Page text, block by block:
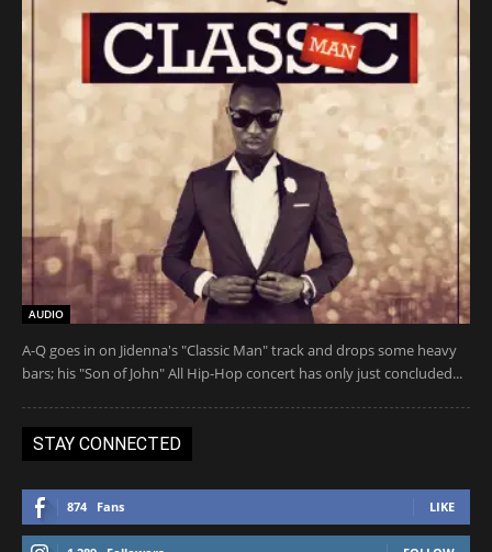
AUDIO
A-Q goes in on Jidenna's "Classic Man" track and drops some heavy
bars; his "Son of John" All Hip-Hop concert has only just concluded...
STAY CONNECTED
874 Fans LIKE